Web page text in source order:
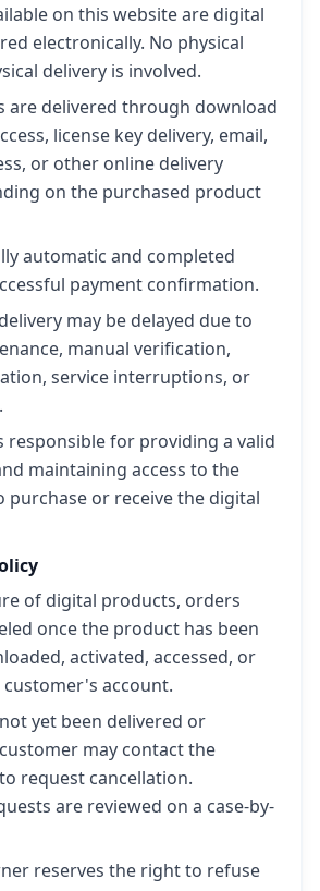
on this website are digital
electronically. No physical
delivery is involved.
are delivered through download
license key delivery, email,
or other online delivery
on the purchased product
automatic and completed
payment confirmation.
may be delayed due to
manual verification,
service interruptions, or
responsible for providing a valid
maintaining access to the
purchase or receive the digital
of digital products, orders
once the product has been
activated, accessed, or
account.
yet been delivered or
may contact the
request cancellation.
are reviewed on a case-by-
reserves the right to refuse